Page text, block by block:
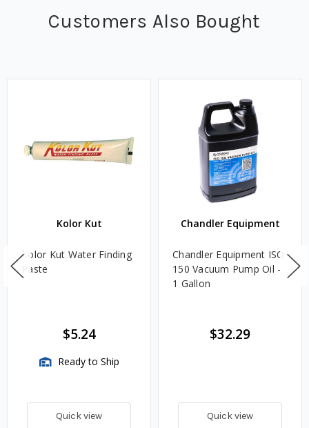
Customers Also Bought
Kolor Kut
Kolor Kut Water Finding
Paste
$5.24
Ready to Ship
Quick view
Chandler Equipment
Chandler Equipment ISO
150 Vacuum Pump Oil -
1 Gallon
$32.29
Quick view